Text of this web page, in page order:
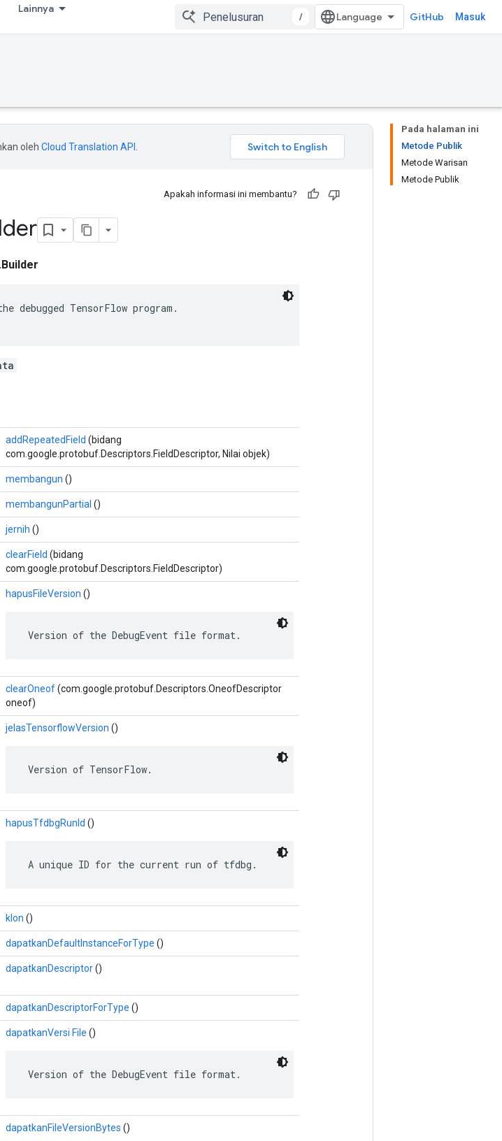
Lainnya
/ GitHub Masuk
Pada halaman ini
Metode Publik
Metode Warisan
Metode Publik
oleh Cloud Translation API
Apakah informasi ini membantu?
debugged TensorFlow program.
addRepeatedField (bidang
com.google.protobuf.Descriptors.FieldDescriptor, Nilai objek)
membangun ()
membangunPartial ()
jernih ()
clearField (bidang
com.google.protobuf.Descriptors.FieldDescriptor)
hapusFileVersion ()
Version of the DebugEvent file format.
clearOneof(com.google.protobuf.Descriptors.OneofDescriptor
oneof)
jelasTensorflowVersion ()
Version of TensorFlow.
hapusTfdbgRunId ()
A unique ID for the current run of tfdbg.
klon ()
dapatkanDefaultInstanceForType ()
dapatkanDescriptor()
dapatkanDescriptorForType ()
dapatkanVersi File ()
Version of the DebugEvent file format.
dapatkanFileVersionBytes ()